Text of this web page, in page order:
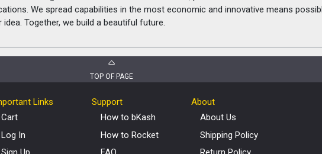
We spread capabilities in the most economic and innovative means
idea. Together, we build a beautiful future.
TOP OF PAGE
Links
Cart
Log In
Support
How to bKash
How to Rocket
About
About Us
Shipping Policy